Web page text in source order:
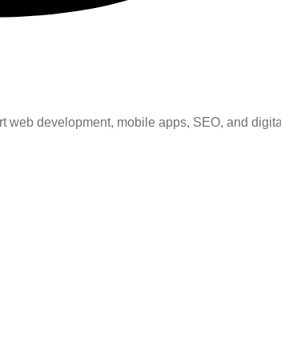
web development, mobile apps, SEO, and